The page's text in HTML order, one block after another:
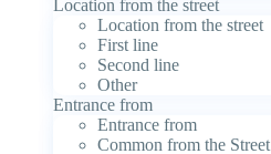
Location from the street
Location from the street
First line
Second line
Other
Entrance from
Entrance from
Common from the Street